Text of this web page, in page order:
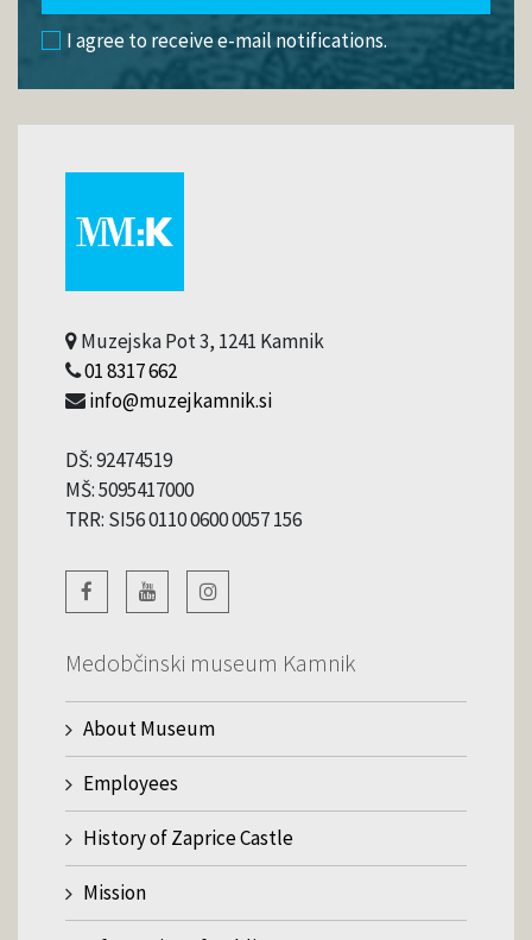
I agree to receive e-mail notifications.
Muzejska Pot 3, 1241 Kamnik
01 8317 662
info@muzejkamnik.si
DŠ: 92474519
MŠ: 5095417000
TRR: SI56 0110 0600 0057 156
Medobčinski museum Kamnik
About Museum
Employees
History of Zaprice Castle
Mission